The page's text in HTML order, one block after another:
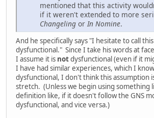
mentioned that this activity
if it weren't extended to more
Changeling orIn Nomine.
And he specifically says "I hesitate to call
dysfunctional." Since I take his words at
I assume it is notdysfunctional (even if it
I have had similar experiences, which I
dysfunctional, I don't think this assumption
stretch. (Unless we begin using something
definition like, if it doesn't follow the GNS
dysfunctional, and vice versa.)